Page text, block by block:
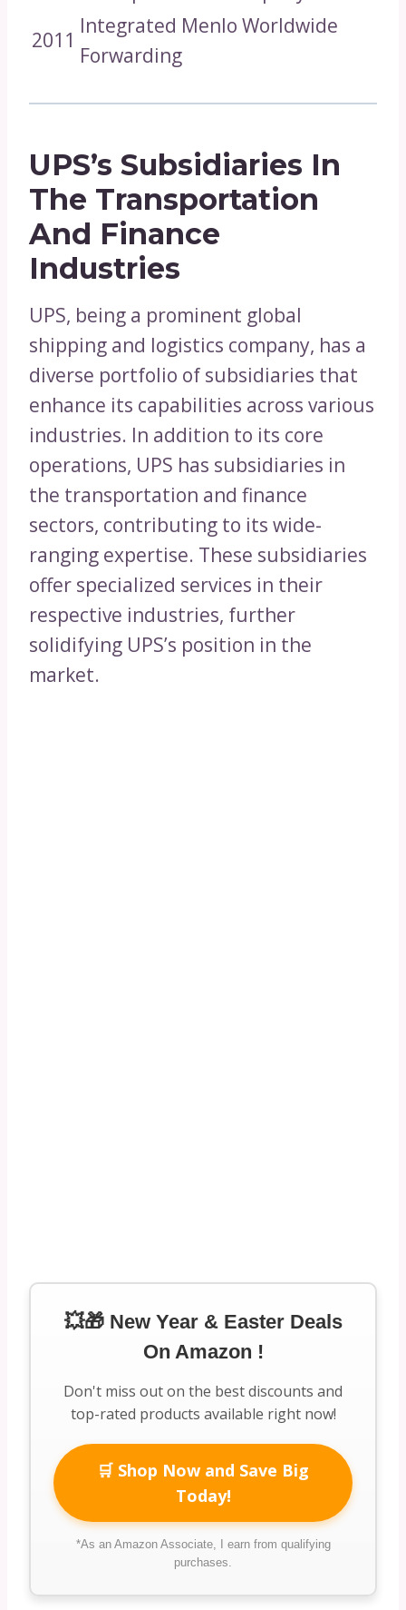
2011
Integrated Menlo Worldwide
Forwarding
UPS’s Subsidiaries In
The Transportation
And Finance
Industries
UPS, being a prominent global
shipping and logistics company, has a
diverse portfolio of subsidiaries that
enhance its capabilities across various
industries. In addition to its core
operations, UPS has subsidiaries in
the transportation and finance
sectors, contributing to its wide-
ranging expertise. These subsidiaries
offer specialized services in their
respective industries, further
solidifying UPS’s position in the
market.
💥🎁 New Year & Easter Deals
On Amazon !
Don't miss out on the best discounts and
top-rated products available right now!
🛒 Shop Now and Save Big
Today!
*As an Amazon Associate, I earn from qualifying
purchases.